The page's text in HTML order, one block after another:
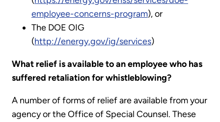
employee-concerns-program), or
The DOE OIG
(http://energy.gov/ig/services)
What relief is available to an employee who has
suffered retaliation for whistleblowing?
A number of forms of relief are available from your
agency or the Office of Special Counsel. These